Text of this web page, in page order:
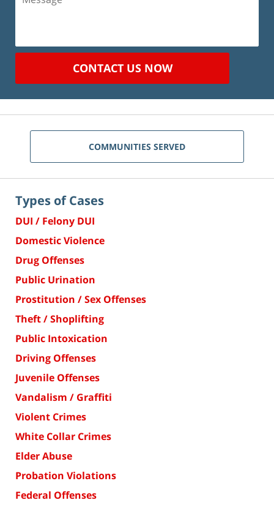
CONTACT US NOW
COMMUNITIES SERVED
Types of Cases
DUI / Felony DUI
Domestic Violence
Drug Offenses
Public Urination
Prostitution / Sex Offenses
Theft / Shoplifting
Public Intoxication
Driving Offenses
Juvenile Offenses
Vandalism / Graffiti
Violent Crimes
White Collar Crimes
Elder Abuse
Probation Violations
Federal Offenses